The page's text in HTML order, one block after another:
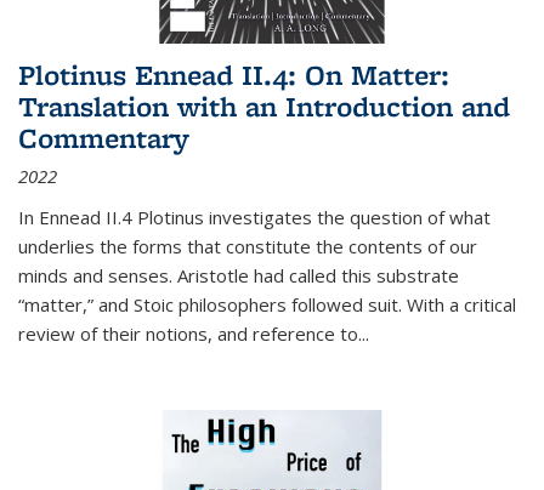
Plotinus Ennead II.4: On Matter:
Translation with an Introduction and
Commentary
2022
In Ennead II.4 Plotinus investigates the question of what
underlies the forms that constitute the contents of our
minds and senses. Aristotle had called this substrate
“matter,” and Stoic philosophers followed suit. With a critical
review of their notions, and reference to...